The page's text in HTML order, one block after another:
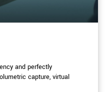
and perfectly
capture, virtual